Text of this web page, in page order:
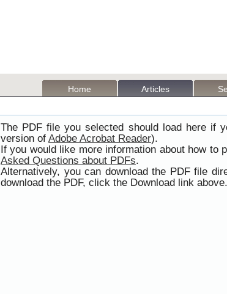
Home Articles
The PDF file you selected should load here if
version of Adobe Acrobat Reader).
If you would like more information about how to
Asked Questions about PDFs.
Alternatively, you can download the PDF file
download the PDF, click the Download link above.